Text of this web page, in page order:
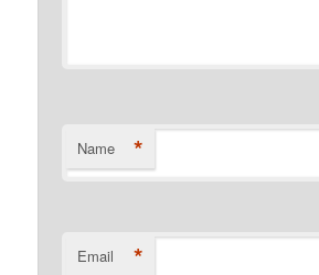
Name *
Email *